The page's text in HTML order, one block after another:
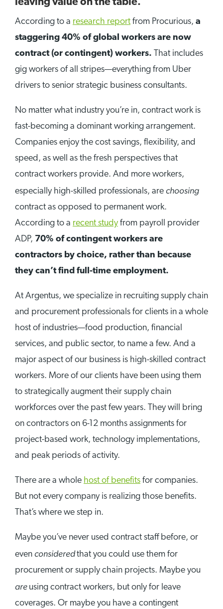
leaving value on the table.
According to a research report from Procurious, a
staggering 40% of global workers are now
contract (or contingent) workers. That includes
gig workers of all stripes—everything from Uber
drivers to senior strategic business consultants.
No matter what industry you’re in, contract work is
fast-becoming a dominant working arrangement.
Companies enjoy the cost savings, flexibility, and
speed, as well as the fresh perspectives that
contract workers provide. And more workers,
especially high-skilled professionals, are choosing
contract as opposed to permanent work.
According to a recent study from payroll provider
ADP, 70% of contingent workers are
contractors by choice, rather than because
they can’t find full-time employment.
At Argentus, we specialize in recruiting supply chain
and procurement professionals for clients in a whole
host of industries—food production, financial
services, and public sector, to name a few. And a
major aspect of our business is high-skilled contract
workers. More of our clients have been using them
to strategically augment their supply chain
workforces over the past few years. They will bring
on contractors on 6-12 months assignments for
project-based work, technology implementations,
and peak periods of activity.
There are a whole host of benefits for companies.
But not every company is realizing those benefits.
That’s where we step in.
Maybe you’ve never used contract staff before, or
even consideredthat you could use them for
procurement or supply chain projects. Maybe you
are using contract workers, but only for leave
coverages. Or maybe you have a contingent